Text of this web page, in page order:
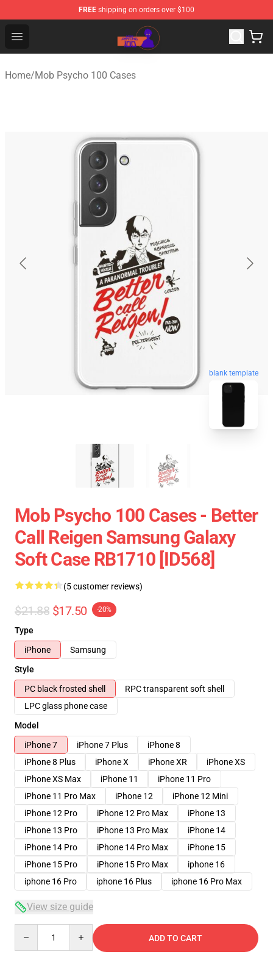
FREE shipping on orders over $100
Open menu
Mob Psycho 100 Store - Official Mob Psycho 100
Home/Mob Psycho 100 Cases
blank template
Mob Psycho 100 Cases - Better
Call Reigen Samsung Galaxy
Soft Case RB1710 [ID568]
(5 customer reviews)
$21.88 $17.50 -20%
Type
iPhone
Samsung
Style
PC black frosted shell
RPC transparent soft shell
LPC glass phone case
Model
iPhone 7
iPhone 7 Plus
iPhone 8
iPhone 8 Plus
iPhone X iPhone XR
iPhone XS
iPhone XS Max
iPhone 11
iPhone 11 Pro
iPhone 11 Pro Max
iPhone 12
iPhone 12 Mini
iPhone 12 Pro
iPhone 12 Pro Max
iPhone 13
iPhone 13 Pro
iPhone 13 Pro Max
iPhone 14
iPhone 14 Pro
iPhone 14 Pro Max
iPhone 15
iPhone 15 Pro
iPhone 15 Pro Max
iphone 16
iphone 16 Pro
iphone 16 Plus iphone 16 Pro Max
View size guide
ADD TO CART